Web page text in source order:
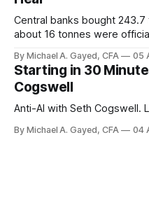
Central banks bought
about 16 tonnes were
model of gold as anti-real-
buyers are not who the
By Michael A. Gayed, CFA 05
Starting in 30
Cogswell
Anti-AI with Seth Cogswell.
By Michael A. Gayed, CFA 04